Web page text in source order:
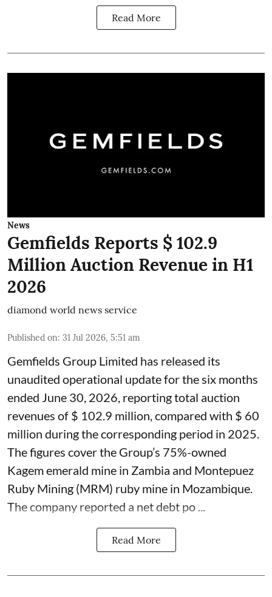
Read More
News
Gemfields Reports $ 102.9
Million Auction Revenue in H1
2026
diamond world news service
Published on: 31 Jul 2026, 5:51 am
Gemfields Group Limited has released its
unaudited operational update for the six months
ended June 30, 2026, reporting total auction
revenues of $ 102.9 million, compared with $ 60
million during the corresponding period in 2025.
The figures cover the Group’s 75%-owned
Kagem emerald mine in Zambia and Montepuez
Ruby Mining (MRM) ruby mine in Mozambique.
The company reported a net debt po ...
Read More